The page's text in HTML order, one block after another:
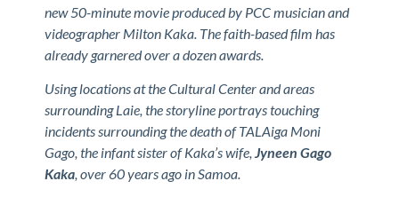
new 50-minute movie produced by PCC musician and
videographer Milton Kaka. The faith-based film has
already garnered over a dozen awards.
Using locations at the Cultural Center and areas
surrounding Laie, the storyline portrays touching
incidents surrounding the death of TALAiga Moni
Gago, the infant sister of Kaka’s wife, Jyneen Gago
Kaka, over 60 years ago in Samoa.